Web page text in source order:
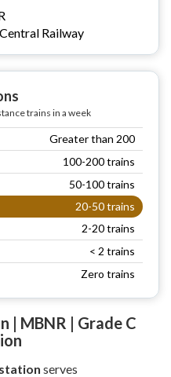
Railway
trains in a week
Greater than 200
100-200 trains
50-100 trains
20-50 trains
2-20 trains
< 2 trains
Zero trains
| MBNR | Grade C
serves